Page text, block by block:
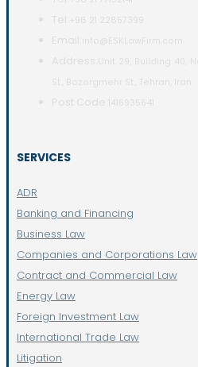
SERVICES
ADR
Banking and Financing
Business Law
Companies and Corporations Law
Contract and Commercial Law
Energy Law
Foreign Investment Law
International Trade Law
Litigation